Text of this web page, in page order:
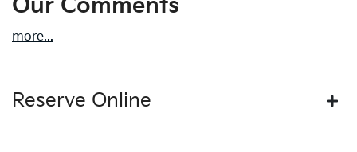
Our Comments
more...
Reserve Online